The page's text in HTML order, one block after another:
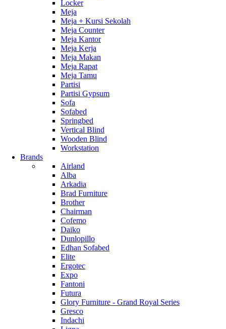
Locker
Meja
Meja + Kursi Sekolah
Meja Counter
Meja Kantor
Meja Kerja
Meja Makan
Meja Rapat
Meja Tamu
Partisi
Partisi Gypsum
Sofa
Sofabed
Springbed
Vertical Blind
Wooden Blind
Workstation
Brands
Airland
Alba
Arkadia
Brad Furniture
Brother
Chairman
Cofemo
Daiko
Dunlopillo
Edhan Sofabed
Elite
Ergotec
Expo
Fantoni
Futura
Glory Furniture - Grand Royal Series
Gresco
Indachi